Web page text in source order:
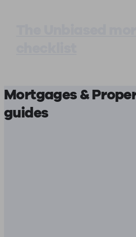
Mortgages &
guides